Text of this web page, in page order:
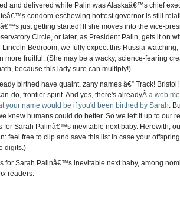
and delivered while Palin was Alaskaâ€™s chief
condom-eschewing hottest governor is still
just getting started! If she moves into the vice-
Circle, or later, as President Palin, gets it on
Bedroom, we fully expect this Russia-watching,
more fruitful. (She may be a wacky, science-fearing
because this lady sure can multiply!)
birthed have quaint, zany names â€” Track!
do, frontier spirit. And yes, there's alreadyÂ a web
your name would be if you'd been birthed by Sarah.
knew humans could do better. So we left it up to our
for Sarah Palinâ€™s inevitable next baby. Herewith,
feel free to clip and save this list in case your offspring
digits.)
for Sarah Palinâ€™s inevitable next baby, among
readers: